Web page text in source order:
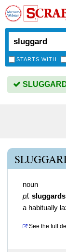
STARTS WITH
noun
pl. sluggards
a habitually
See the full